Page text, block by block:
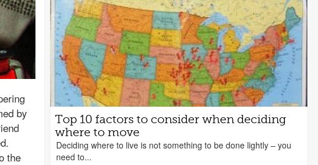
by
the
Top 10 factors to consider when deciding
where to move
Deciding where to live is not something to be done lightly – you
need to...